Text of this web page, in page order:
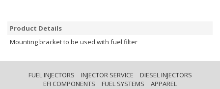
Product Details
Mounting bracket to be used with fuel filter
FUEL INJECTORS INJECTOR SERVICE
DIESEL INJECTORS
EFI COMPONENTS
FUEL SYSTEMS
APPAREL